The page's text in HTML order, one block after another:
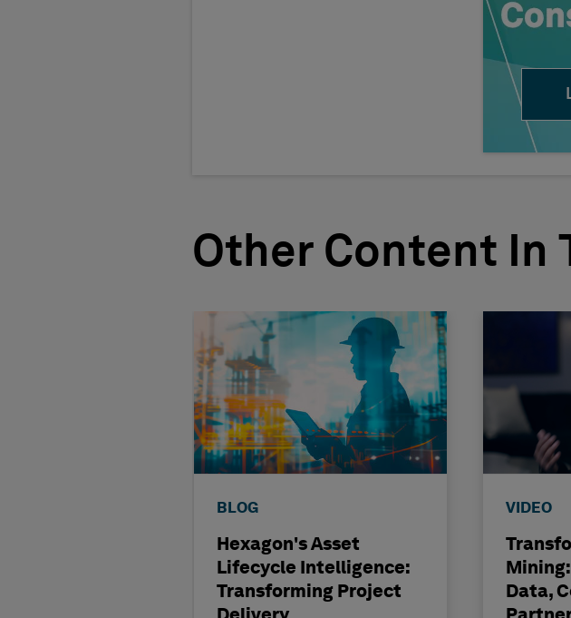
Other Content In
BLOG
Hexagon's Asset
Lifecycle Intelligence:
Transforming Project
VIDEO
Data,